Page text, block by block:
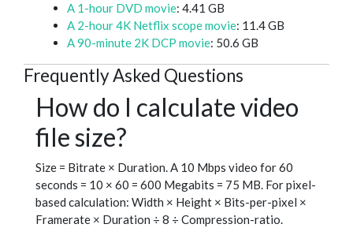
A 1-hour DVD movie: 4.41 GB
A 2-hour 4K Netflix scope movie: 11.4 GB
A 90-minute 2K DCP movie: 50.6 GB
Frequently Asked Questions
How do I calculate video
file size?
Size = Bitrate × Duration. A 10 Mbps video for 60
seconds = 10 × 60 = 600 Megabits = 75 MB. For pixel-
based calculation: Width × Height × Bits-per-pixel ×
Framerate × Duration ÷ 8 ÷ Compression-ratio.